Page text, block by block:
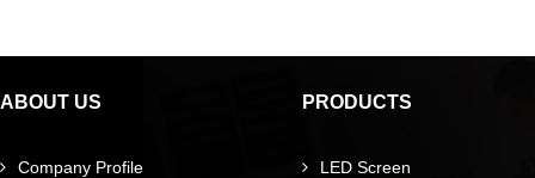
ABOUT US
Company Profile
PRODUCTS
LED Screen